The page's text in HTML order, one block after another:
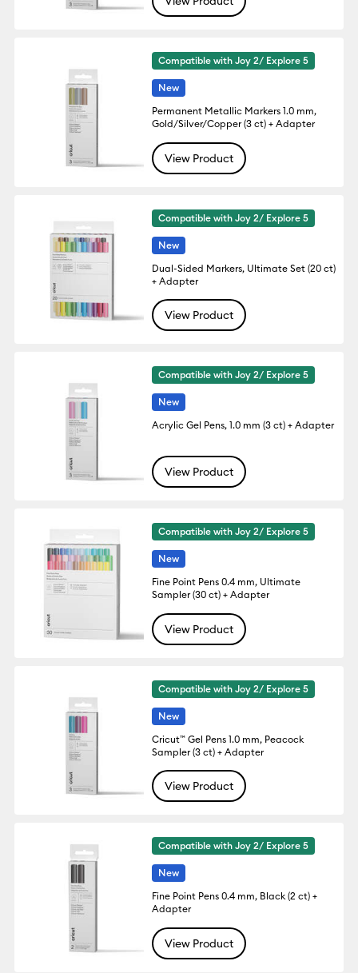
Compatible with Joy 2/ Explore 5
New
Permanent Metallic Markers 1.0 mm,
Gold/Silver/Copper (3 ct) + Adapter
View Product
Compatible with Joy 2/ Explore 5
New
Dual-Sided Markers, Ultimate Set (20 ct)
+ Adapter
View Product
Compatible with Joy 2/ Explore 5
New
Acrylic Gel Pens, 1.0 mm (3 ct) + Adapter
View Product
Compatible with Joy 2/ Explore 5
New
Fine Point Pens 0.4 mm, Ultimate
Sampler (30 ct) + Adapter
View Product
Compatible with Joy 2/ Explore 5
New
Cricut™ Gel Pens 1.0 mm, Peacock
Sampler (3 ct) + Adapter
View Product
Compatible with Joy 2/ Explore 5
New
Fine Point Pens 0.4 mm, Black (2 ct) +
Adapter
View Product